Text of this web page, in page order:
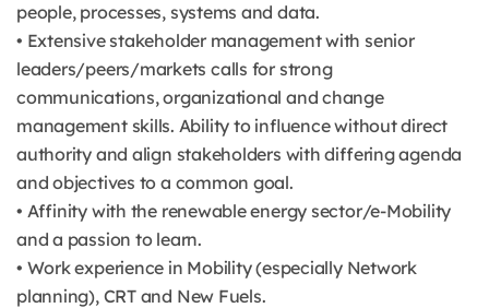
people, processes, systems and data.
• Extensive stakeholder management with senior
leaders/peers/markets calls for strong
communications, organizational and change
management skills. Ability to influence without direct
authority and align stakeholders with differing agenda
and objectives to a common goal.
• Affinity with the renewable energy sector/e-Mobility
and a passion to learn.
• Work experience in Mobility (especially Network
planning), CRT and New Fuels.